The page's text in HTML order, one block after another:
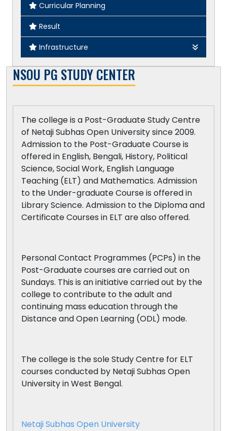
Philosophy
Political Science
Sociology
Sanskrit
Curricular Planning
Result
Infrastructure
College Map
Our Building
Other Specifications
Computer Specification
ICT - Enabled Teaching Learning
NSOU PG STUDY CENTER
The college is a Post-Graduate Study Centre
of Netaji Subhas Open University since 2009.
Admission to the Post-Graduate Course is
offered in English, Bengali, History, Political
Science, Social Work, English Language
Teaching (ELT) and Mathematics. Admission
to the Under-graduate Course is offered in
Library Science. Admission to the Diploma and
Certificate Courses in ELT are also offered.
Personal Contact Programmes (PCPs) in the
Post-Graduate courses are carried out on
Sundays. This is an initiative carried out by the
college to contribute to the adult and
continuing mass education through the
Distance and Open Learning (ODL) mode.
The college is the sole Study Centre for ELT
courses conducted by Netaji Subhas Open
University in West Bengal.
Netaji Subhas Open University